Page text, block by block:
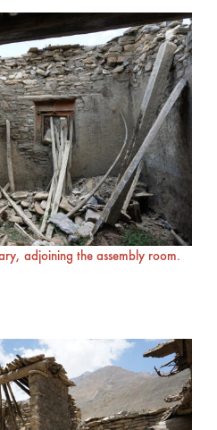
adjoining the assembly room.